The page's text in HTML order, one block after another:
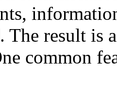
The result is
common